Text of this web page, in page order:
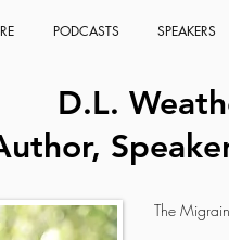
PODCASTS SPEAKERS
D.L.
The